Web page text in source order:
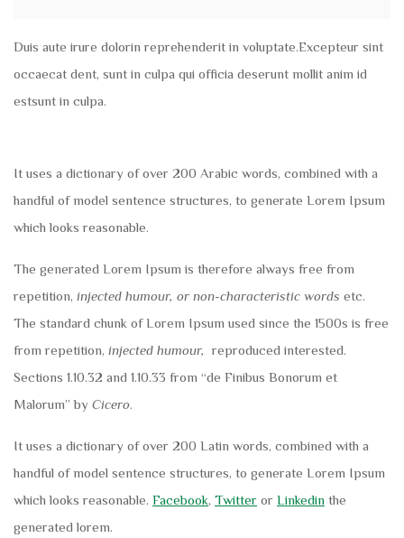
Duis aute irure dolorin reprehenderit in voluptate.Excepteur sint
occaecat dent, sunt in culpa qui officia deserunt mollit anim id
estsunt in culpa.
It uses a dictionary of over 200 Arabic words, combined with a
handful of model sentence structures, to generate Lorem Ipsum
which looks reasonable.
The generated Lorem Ipsum is therefore always free from
repetition, injected humour, or non-characteristic words etc.
The standard chunk of Lorem Ipsum used since the 1500s is free
from repetition, injected humour, reproduced interested.
Sections 1.10.32 and 1.10.33 from “de Finibus Bonorum et
Malorum” by Cicero.
It uses a dictionary of over 200 Latin words, combined with a
handful of model sentence structures, to generate Lorem Ipsum
which looks reasonable. Facebook, Twitter or Linkedin the
generated lorem.